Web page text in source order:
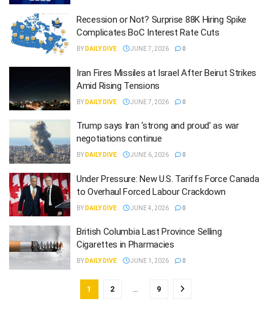
Recession or Not? Surprise 88K Hiring Spike
Complicates BoC Interest Rate Cuts
BY DAILY DIVE JUNE 7, 2026 0
Iran Fires Missiles at Israel After Beirut Strikes
Amid Rising Tensions
BY DAILY DIVE JUNE 7, 2026 0
Trump says Iran ‘strong and proud’ as war
negotiations continue
BY DAILY DIVE JUNE 6, 2026 0
Under Pressure: New U.S. Tariffs Force Canada
to Overhaul Forced Labour Crackdown
BY DAILY DIVE JUNE 4, 2026 0
British Columbia Last Province Selling
Cigarettes in Pharmacies
BY DAILY DIVE JUNE 1, 2026 0
1 2 9